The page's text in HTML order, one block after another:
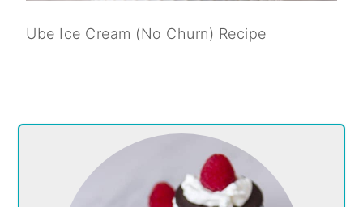
Ube Ice Cream (No Churn) Recipe